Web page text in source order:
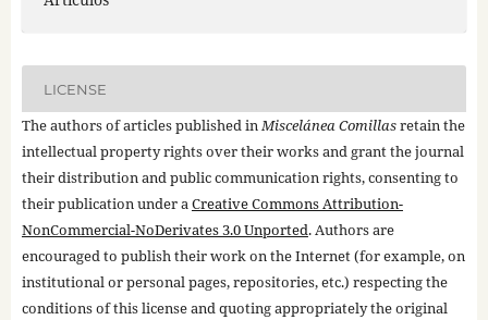
LICENSE
The authors of articles published inMiscelánea Comillasretain the
intellectual property rights over their works and grant the journal
their distribution and public communication rights, consenting to
their publication under aCreative Commons Attribution-
NonCommercial-NoDerivates 3.0 Unported. Authors are
encouraged to publish their work on the Internet (for example, on
institutional or personal pages, repositories, etc.) respecting the
conditions of this license and quoting appropriately the original